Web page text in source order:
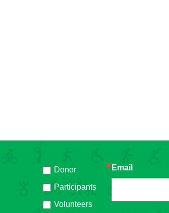
Email
Donor
Participants
Volunteers